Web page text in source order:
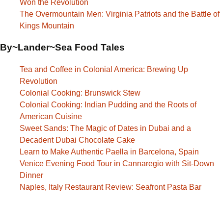
Won the Revolution
The Overmountain Men: Virginia Patriots and the Battle of
Kings Mountain
By~Lander~Sea Food Tales
Tea and Coffee in Colonial America: Brewing Up
Revolution
Colonial Cooking: Brunswick Stew
Colonial Cooking: Indian Pudding and the Roots of
American Cuisine
Sweet Sands: The Magic of Dates in Dubai and a
Decadent Dubai Chocolate Cake
Learn to Make Authentic Paella in Barcelona, Spain
Venice Evening Food Tour in Cannaregio with Sit-Down
Dinner
Naples, Italy Restaurant Review: Seafront Pasta Bar